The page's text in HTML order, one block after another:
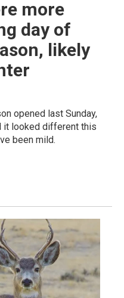
more
day of
likely
opened last Sunday,
it looked different this
been mild.